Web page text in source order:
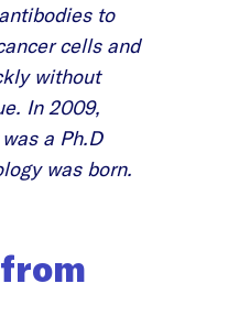
to
cells and
without
In 2009,
a Ph.D
was born.